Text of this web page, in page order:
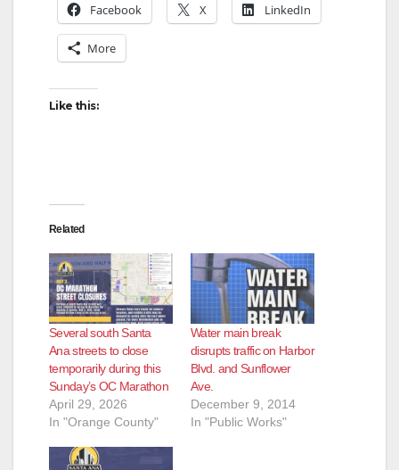
Facebook X LinkedIn
More
Like this:
Related
Several south Santa
Ana streets to close
temporarily during this
Sunday’s OC Marathon
April 29, 2026
In "Orange County"
Water main break
disrupts traffic on Harbor
Blvd. and Sunflower
Ave.
December 9, 2014
In "Public Works"